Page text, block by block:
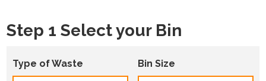
Step 1 Select your Bin
Type of Waste Bin Size